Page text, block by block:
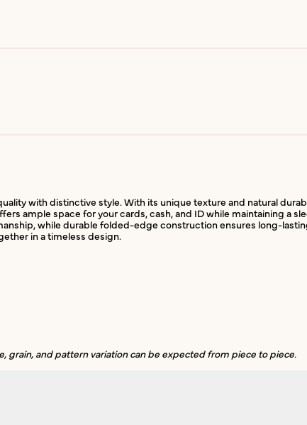
with distinctive style. With its unique texture and natural
ample space for your cards, cash, and ID while maintaining a
while durable folded-edge construction ensures long-
in a timeless design.
grain, and pattern variation can be expected from piece to piece.